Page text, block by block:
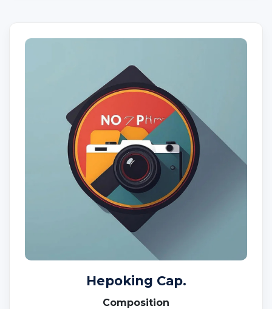
Hepoking Cap.
Composition